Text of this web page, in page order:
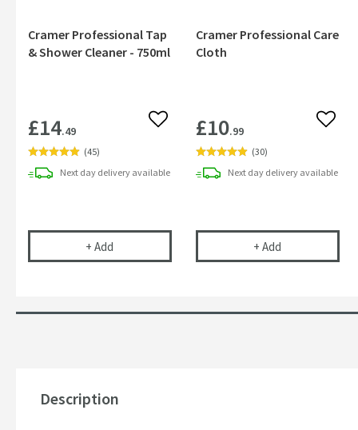
Cramer Professional Tap
& Shower Cleaner - 750ml
£14.49 Add to wishlist
(45)
Next day delivery available
+ Add Cramer Professional Tap & Shower Cleaner - 750ml
Cramer Professional Care
Cloth
£10.99 Add
(30)
Next daydeliveryavailable
+ Add Cramer
Description